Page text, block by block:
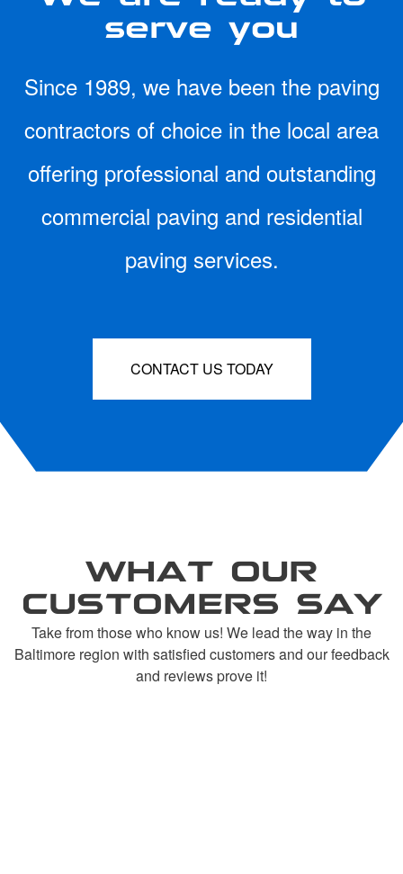
serve you
Since 1989, we have been the paving
contractors of choice in the local area
offering professional and outstanding
commercial paving and residential
paving services.
CONTACT US TODAY
WHAT OUR
CUSTOMERS SAY
Take from those who know us! We lead the way in the
Baltimore region with satisfied customers and our feedback
and reviews prove it!